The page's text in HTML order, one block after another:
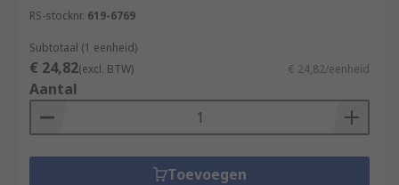
RS-stocknr. 619-6769
Subtotaal (1 eenheid)
€ 24,82(excl. BTW) € 24,82/eenheid
Aantal
Toevoegen